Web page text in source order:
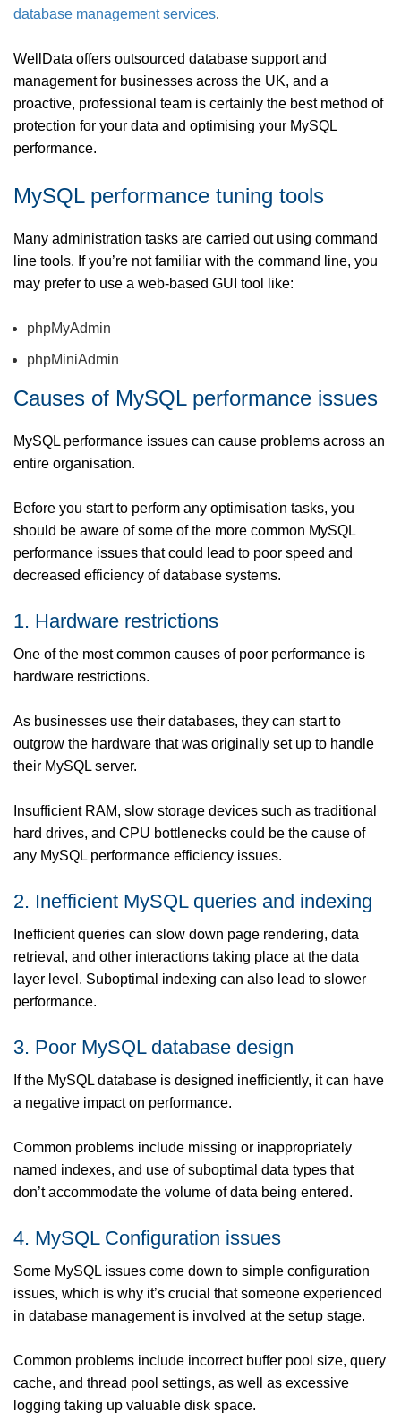
database management services.
WellData offers outsourced database support and
management for businesses across the UK, and a
proactive, professional team is certainly the best method of
protection for your data and optimising your MySQL
performance.
MySQL performance tuning tools
Many administration tasks are carried out using command
line tools. If you’re not familiar with the command line, you
may prefer to use a web-based GUI tool like:
phpMyAdmin
phpMiniAdmin
Causes of MySQL performance issues
MySQL performance issues can cause problems across an
entire organisation.
Before you start to perform any optimisation tasks, you
should be aware of some of the more common MySQL
performance issues that could lead to poor speed and
decreased efficiency of database systems.
1. Hardware restrictions
One of the most common causes of poor performance is
hardware restrictions.
As businesses use their databases, they can start to
outgrow the hardware that was originally set up to handle
their MySQL server.
Insufficient RAM, slow storage devices such as traditional
hard drives, and CPU bottlenecks could be the cause of
any MySQL performance efficiency issues.
2. Inefficient MySQL queries and indexing
Inefficient queries can slow down page rendering, data
retrieval, and other interactions taking place at the data
layer level. Suboptimal indexing can also lead to slower
performance.
3. Poor MySQL database design
If the MySQL database is designed inefficiently, it can have
a negative impact on performance.
Common problems include missing or inappropriately
named indexes, and use of suboptimal data types that
don’t accommodate the volume of data being entered.
4. MySQL Configuration issues
Some MySQL issues come down to simple configuration
issues, which is why it’s crucial that someone experienced
in database management is involved at the setup stage.
Common problems include incorrect buffer pool size, query
cache, and thread pool settings, as well as excessive
logging taking up valuable disk space.